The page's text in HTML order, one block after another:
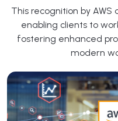
This recognition by AWS
enabling clients to
fostering enhanced
modern